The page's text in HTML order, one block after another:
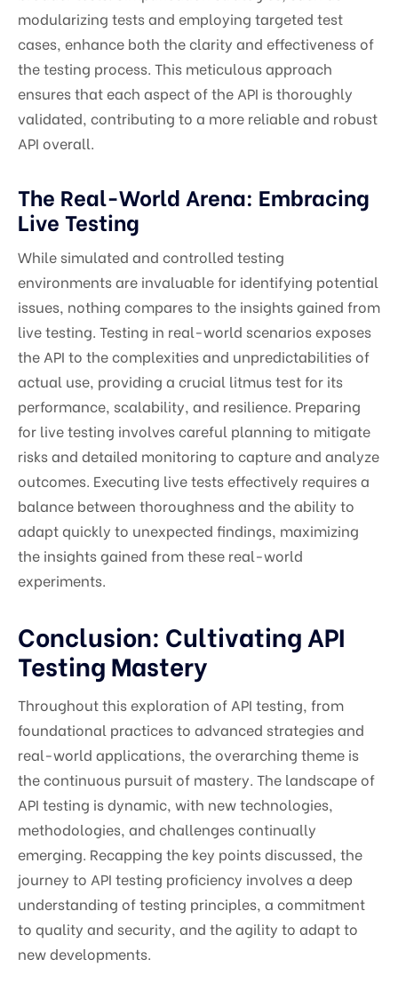
modularizing tests and employing targeted test
cases, enhance both the clarity and effectiveness of
the testing process. This meticulous approach
ensures that each aspect of the API is thoroughly
validated, contributing to a more reliable and robust
API overall.
The Real-World Arena: Embracing
Live Testing
While simulated and controlled testing
environments are invaluable for identifying potential
issues, nothing compares to the insights gained from
live testing. Testing in real-world scenarios exposes
the API to the complexities and unpredictabilities of
actual use, providing a crucial litmus test for its
performance, scalability, and resilience. Preparing
for live testing involves careful planning to mitigate
risks and detailed monitoring to capture and analyze
outcomes. Executing live tests effectively requires a
balance between thoroughness and the ability to
adapt quickly to unexpected findings, maximizing
the insights gained from these real-world
experiments.
Conclusion: Cultivating API
Testing Mastery
Throughout this exploration of API testing, from
foundational practices to advanced strategies and
real-world applications, the overarching theme is
the continuous pursuit of mastery. The landscape of
API testing is dynamic, with new technologies,
methodologies, and challenges continually
emerging. Recapping the key points discussed, the
journey to API testing proficiency involves a deep
understanding of testing principles, a commitment
to quality and security, and the agility to adapt to
new developments.